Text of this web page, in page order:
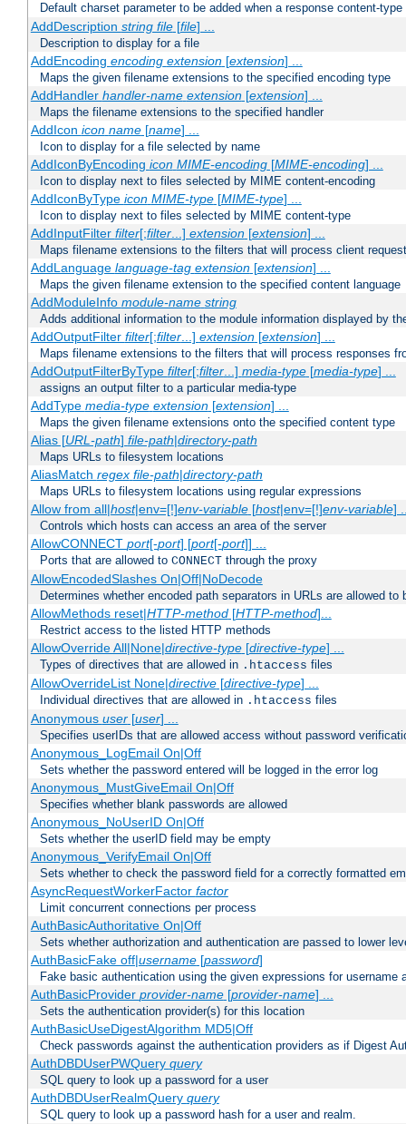
Default charset parameter to be added when a response content-
AddDescription string file[file] ...
Description to display for a file
AddEncoding encoding extension[extension] ...
Maps the given filename extensions to the specified encoding type
AddHandler handler-name extension[extension] ...
Maps the filename extensions to the specified handler
AddIcon icon name[name] ...
Icon to display for a file selected by name
AddIconByEncoding icon MIME-encoding[MIME-encoding] ...
Icon to display next to files selected by MIME content-encoding
AddIconByType icon MIME-type[MIME-type] ...
Icon to display next to files selected by MIME content-type
AddInputFilter filter[;filter...] extension[extension] ...
Maps filename extensions to the filters that will process client
AddLanguage language-tag extension[extension] ...
Maps the given filename extension to the specified content language
AddModuleInfo module-name string
Adds additional information to the module information displayed by
AddOutputFilter filter[;filter...] extension[extension] ...
Maps filename extensions to the filters that will process responses
AddOutputFilterByType filter[;filter...] media-type[media-type] ...
assigns an output filter to a particular media-type
AddType media-type extension[extension] ...
Maps the given filename extensions onto the specified content type
Alias [URL-path] file-path|directory-path
Maps URLs to filesystem locations
AliasMatch regex file-path|directory-path
Maps URLs to filesystem locations using regular expressions
Allow from all|host|env=[!]env-variable[host|env=[!]env-variable]
Controls which hosts can access an area of the server
AllowCONNECT port[-port] [port[-port]] ...
Ports that are allowed to CONNECT through the proxy
AllowEncodedSlashes On|Off|NoDecode
Determines whether encoded path separators in URLs are allowed to
AllowMethods reset|HTTP-method[HTTP-method]...
Restrict access to the listed HTTP methods
AllowOverride All|None|directive-type[directive-type] ...
Types of directives that are allowed in .htaccess files
AllowOverrideList None|directive[directive-type] ...
Individual directives that are allowed in .htaccess files
Anonymous user[user] ...
Specifies userIDs that are allowed access without password
Anonymous_LogEmail On|Off
Sets whether the password entered will be logged in the error log
Anonymous_MustGiveEmail On|Off
Specifies whether blank passwords are allowed
Anonymous_NoUserID On|Off
Sets whether the userID field may be empty
Anonymous_VerifyEmail On|Off
Sets whether to check the password field for a correctly formatted
AsyncRequestWorkerFactor factor
Limit concurrent connections per process
AuthBasicAuthoritative On|Off
Sets whether authorization and authentication are passed to lower
AuthBasicFake off|username[password]
Fake basic authentication using the given expressions for username
AuthBasicProvider provider-name[provider-name] ...
Sets the authentication provider(s) for this location
AuthBasicUseDigestAlgorithm MD5|Off
Check passwords against the authentication providers as if Digest
AuthDBDUserPWQuery query
SQL query to look up a password for a user
AuthDBDUserRealmQuery query
SQL query to look up a password hash for a user and realm.